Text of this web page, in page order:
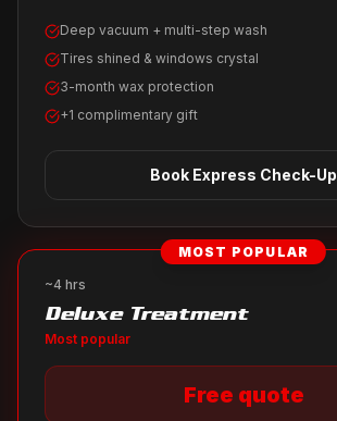
Deep vacuum + multi-step wash
Tires shined & windows crystal
3-month wax protection
+1 complimentary gift
Book Express Check-Up
MOST POPULAR
~4 hrs
Deluxe Treatment
Most popular
Free quote